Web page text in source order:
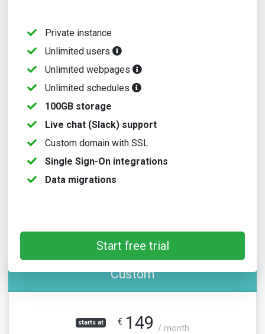
Private instance
Unlimited users
Unlimited webpages
Unlimited schedules
100GB storage
Live chat (Slack) support
Custom domain with SSL
Single Sign-On integrations
Data migrations
Start free trial
Custom
starts at € 149 / month